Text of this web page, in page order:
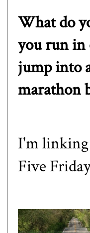
What do
you run in
jump into
marathon
I'm
Five